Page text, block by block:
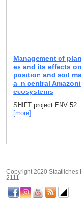
Management of
es and its effects
position and soil
a in central
ecosystems
SHIFT project ENV 52
[more]
Copyright 2020 Staatliches
2111